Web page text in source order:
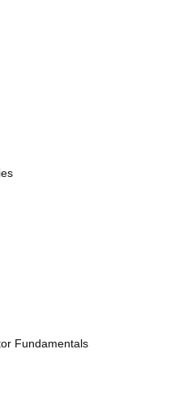
Fundamentals